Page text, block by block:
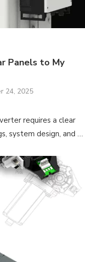
Panels to My
24, 2025
requires a clear
system design, and …